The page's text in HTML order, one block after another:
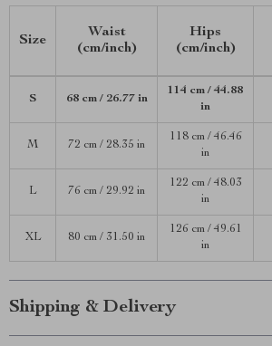
Size
Waist
(cm/inch)
Hips
(cm/inch)
S 68 cm / 26.77 in
114 cm / 44.88
in
M 72 cm / 28.35 in
118 cm / 46.46
in
L 76 cm / 29.92 in
122 cm / 48.03
in
XL 80 cm / 31.50 in
126 cm / 49.61
in
Shipping & Delivery